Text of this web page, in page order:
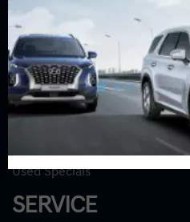
Book Service
INVENTORY
New Vehicles
New Specials
Used Specials
SERVICE